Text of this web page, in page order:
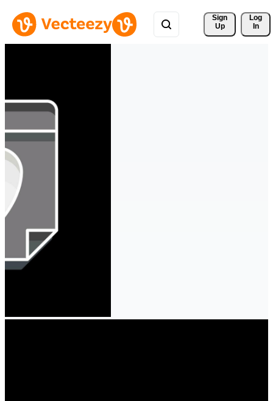
Sign
Up
Log
In